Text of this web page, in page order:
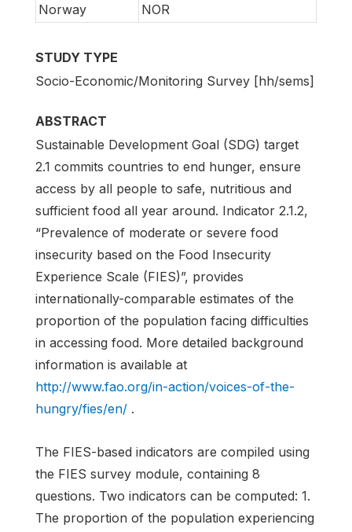
Norway
NOR
STUDY TYPE
Socio-Economic/Monitoring Survey [hh/sems]
ABSTRACT
Sustainable Development Goal (SDG) target
2.1 commits countries to end hunger, ensure
access by all people to safe, nutritious and
sufficient food all year around. Indicator 2.1.2,
“Prevalence of moderate or severe food
insecurity based on the Food Insecurity
Experience Scale (FIES)”, provides
internationally-comparable estimates of the
proportion of the population facing difficulties
in accessing food. More detailed background
information is available at
http://www.fao.org/in-action/voices-of-the-
hungry/fies/en/ .
The FIES-based indicators are compiled using
the FIES survey module, containing 8
questions. Two indicators can be computed: 1.
The proportion of the population experiencing